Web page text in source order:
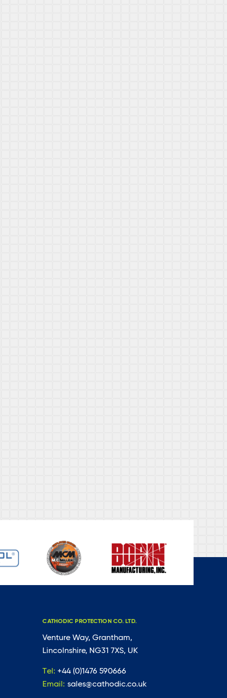
CATHODIC PROTECTION CO. LTD.
Venture Way, Grantham,
Lincolnshire, NG31 7XS, UK
Tel: +44 (0)1476 590666
Email: sales@cathodic.co.uk